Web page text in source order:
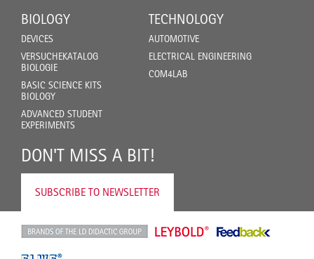
BIOLOGY
DEVICES
VERSUCHEKATALOG
BIOLOGIE
BASIC SCIENCE KITS
BIOLOGY
ADVANCED STUDENT
EXPERIMENTS
TECHNOLOGY
AUTOMOTIVE
ELECTRICAL ENGINEERING
COM4LAB
DON'T MISS A BIT!
SUBSCRIBE TO NEWSLETTER